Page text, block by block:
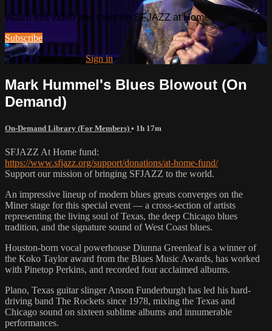
Watch this video and more on SFJAZZ at Home
Subscribe
Already subscribed?Sign in
Mark Hummel's Blues Blowout (On
Demand)
On-Demand Library (For Members) • 1h 17m
SFJAZZ At Home fund:
https://www.sfjazz.org/support/donations/at-home-fund/
Support our mission of bringing SFJAZZ to the world.
An impressive lineup of modern blues greats converges on the
Miner stage for this special event — a cross-section of artists
representing the living soul of Texas, the deep Chicago blues
tradition, and the signature sound of West Coast blues.
Houston-born vocal powerhouse Diunna Greenleaf is a winner of
the Koko Taylor award from the Blues Music Awards, has worked
with Pinetop Perkins, and recorded four acclaimed albums.
Plano, Texas guitar slinger Anson Funderburgh has led his hard-
driving band The Rockets since 1978, mixing the Texas and
Chicago sound on sixteen sublime albums and innumerable
performances.